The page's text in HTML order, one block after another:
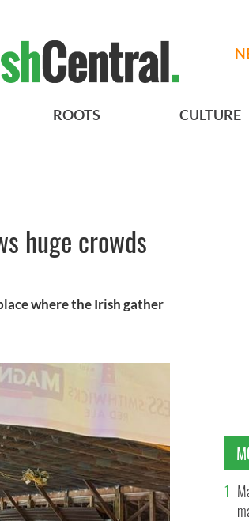
ROOTS CULTURE
huge crowds
where the Irish gather